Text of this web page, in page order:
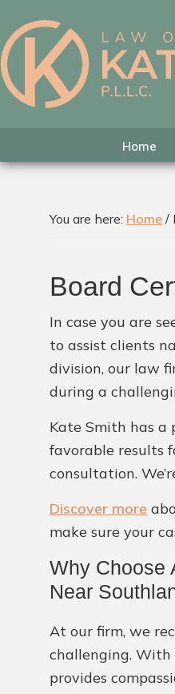
to
primary
navigation
to
main
content
to
footer
Kate
Smith
Family
Law
Colleyville,
Home
You are here: Home /
Board
In case you are
to assist clients
division, our law
during a
Kate Smith has a
favorable results
consultation.
Discover more
make sure your
Why Choose
Near
At our firm, we
challenging.
provides